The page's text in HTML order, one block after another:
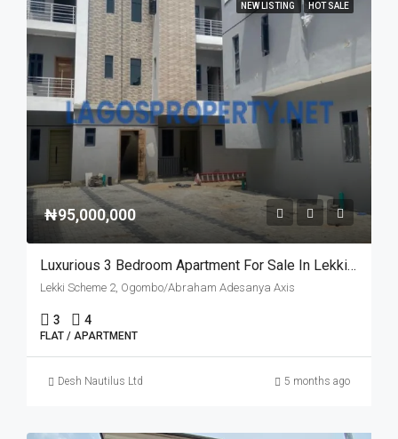
NEW LISTING HOT SALE
₦95,000,000
Luxurious 3 Bedroom Apartment For Sale In Lekki Scheme 2, Lagos – Governor’s Consent
Lekki Scheme 2, Ogombo/Abraham Adesanya Axis
3 4
FLAT / APARTMENT
Desh Nautilus Ltd 5 months ago